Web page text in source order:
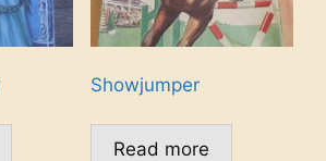
Showjumper
Read more